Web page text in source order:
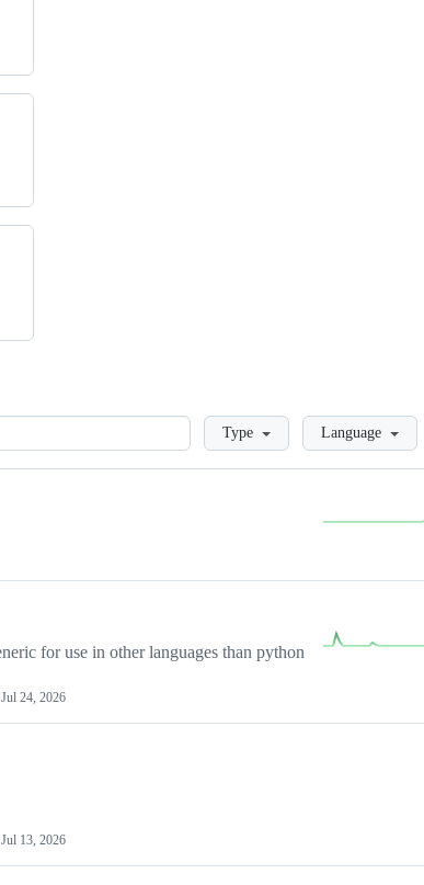
LoadingType Language
for use in other languages than python
Jul 24, 2026
Jul 13, 2026